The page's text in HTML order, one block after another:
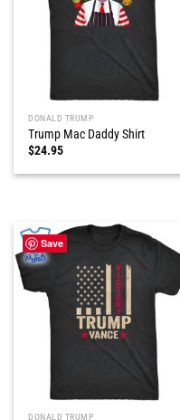
DONALD TRUMP
Trump Mac Daddy Shirt
$24.95
Save
DONALD TRUMP